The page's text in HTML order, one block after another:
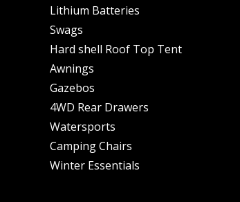
Lithium Batteries
Swags
Hard shell Roof Top Tent
Awnings
Gazebos
4WD Rear Drawers
Watersports
Camping Chairs
Winter Essentials